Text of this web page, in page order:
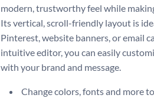
modern, trustworthy feel while
Its vertical, scroll-friendly layout is
Pinterest, website banners, or email
intuitive editor, you can easily
with your brand and message.
Change colors, fonts and more